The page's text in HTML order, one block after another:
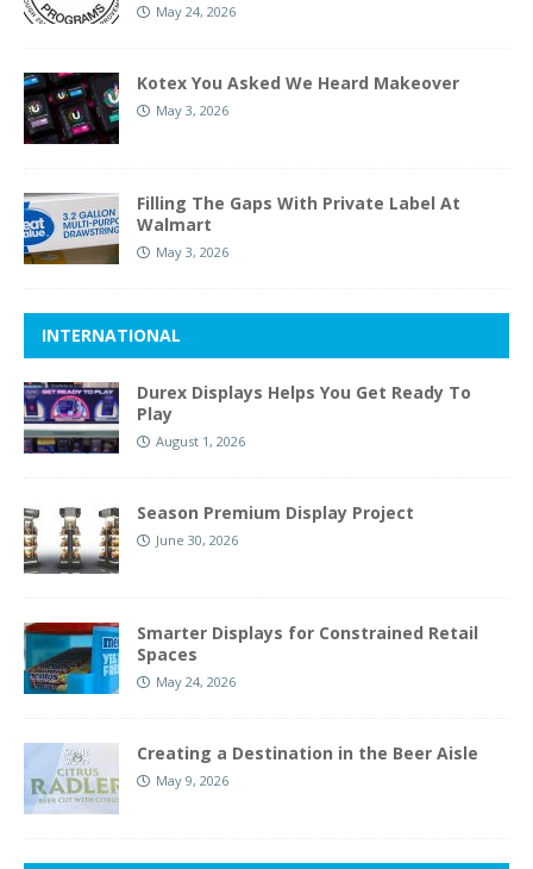
May 24, 2026
Kotex You Asked We Heard Makeover
May 3, 2026
Filling The Gaps With Private Label At
Walmart
May 3, 2026
INTERNATIONAL
Durex Displays Helps You Get Ready To
Play
August 1, 2026
Season Premium Display Project
June 30, 2026
Smarter Displays for Constrained Retail
Spaces
May 24, 2026
Creating a Destination in the Beer Aisle
May 9, 2026